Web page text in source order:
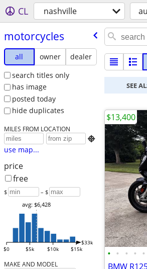
CL nashville
motorcycles
all owner
dealer
search titles only
has image
posted today
hide duplicates
MILES FROM LOCATION

use map...
price
free
$ – $
$0 $5k $10k $15k
$33k
avg: $6,428
MAKE AND MODEL
SEE
• • • • •
$13,400